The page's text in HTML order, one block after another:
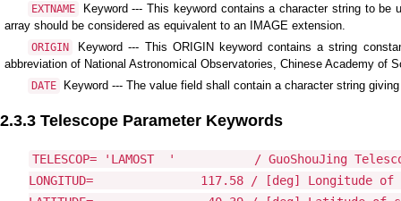
EXTNAME
Keyword --- This keyword contains a character string to
array should be considered as equivalent to an IMAGE extension.
ORIGIN
Keyword --- This ORIGIN keyword contains a string
abbreviation of National Astronomical Observatories, Chinese Academy of
DATE Keyword --- The value field shall contain a character string
2.3.3 Telescope Parameter Keywords
TELESCOP= 'LAMOST  '           / GuoShouJing
LONGITUD=               117.58 / [deg] Longitude